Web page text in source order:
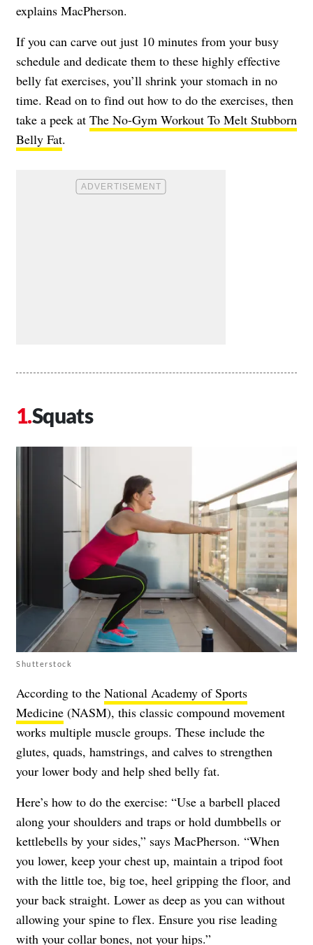
explains MacPherson.
If you can carve out just 10 minutes from your busy
schedule and dedicate them to these highly effective
belly fat exercises, you’ll shrink your stomach in no
time. Read on to find out how to do the exercises, then
take a peek at The No-Gym Workout To Melt Stubborn
Belly Fat.
Squats
Shutterstock
According to the National Academy of Sports
Medicine (NASM), this classic compound movement
works multiple muscle groups. These include the
glutes, quads, hamstrings, and calves to strengthen
your lower body and help shed belly fat.
Here’s how to do the exercise: “Use a barbell placed
along your shoulders and traps or hold dumbbells or
kettlebells by your sides,” says MacPherson. “When
you lower, keep your chest up, maintain a tripod foot
with the little toe, big toe, heel gripping the floor, and
your back straight. Lower as deep as you can without
allowing your spine to flex. Ensure you rise leading
with your collar bones, not your hips.”